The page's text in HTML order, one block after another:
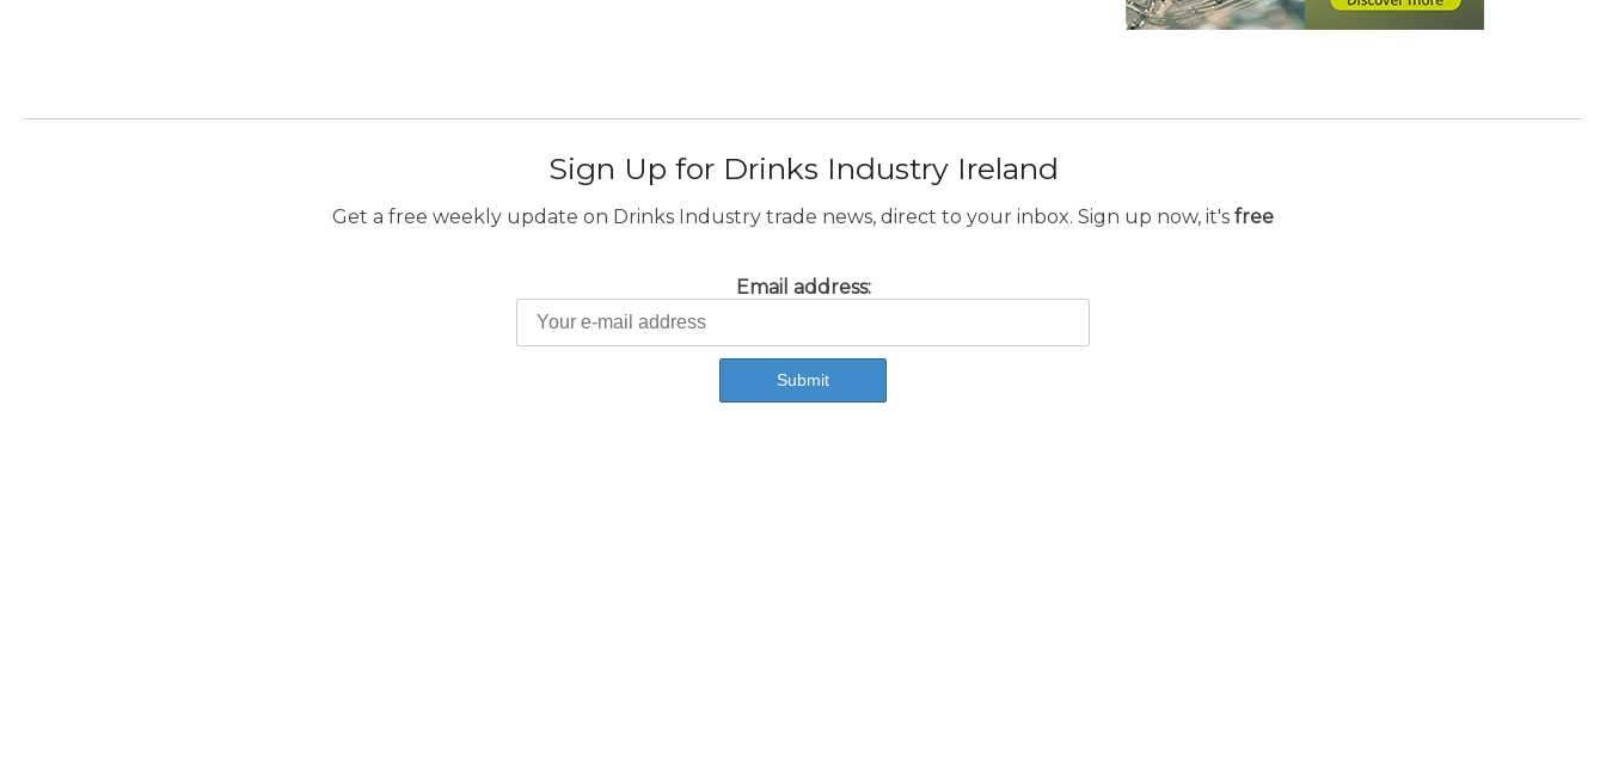
Sign Up for Drinks Industry Ireland
Get a free weekly update on Drinks Industry trade news, direct to your inbox. Sign up now, it's free
Email address: